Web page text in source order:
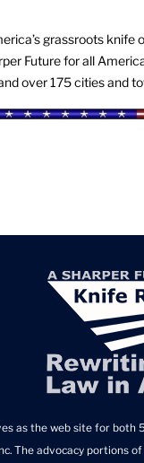
grassroots
Future for all
over 175 cities and
as the web site for both
The advocacy portions